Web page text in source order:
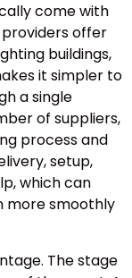
come with
offer
buildings,
it simpler to
a single
of suppliers,
process and
setup,
which can
more smoothly
The stage